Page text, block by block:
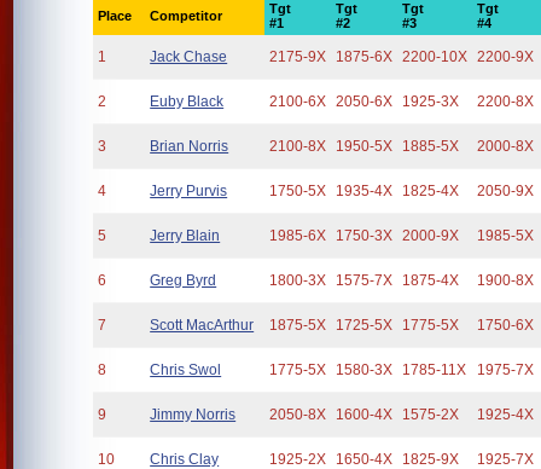
Place Competitor
Tgt
#1
Tgt
#2
Tgt
#3
Tgt
#4
1 Jack Chase 2175-9X 1875-6X 2200-10X 2200-9X
2 Euby Black 2100-6X 2050-6X 1925-3X 2200-8X
3 Brian Norris 2100-8X 1950-5X 1885-5X 2000-8X
4 Jerry Purvis 1750-5X 1935-4X 1825-4X 2050-9X
5 Jerry Blain 1985-6X 1750-3X 2000-9X 1985-5X
6 Greg Byrd 1800-3X 1575-7X 1875-4X 1900-8X
7 Scott MacArthur 1875-5X 1725-5X 1775-5X 1750-6X
8 Chris Swol 1775-5X 1580-3X 1785-11X 1975-7X
9 Jimmy Norris 2050-8X 1600-4X 1575-2X 1925-4X
10 Chris Clay 1925-2X 1650-4X 1825-9X 1925-7X